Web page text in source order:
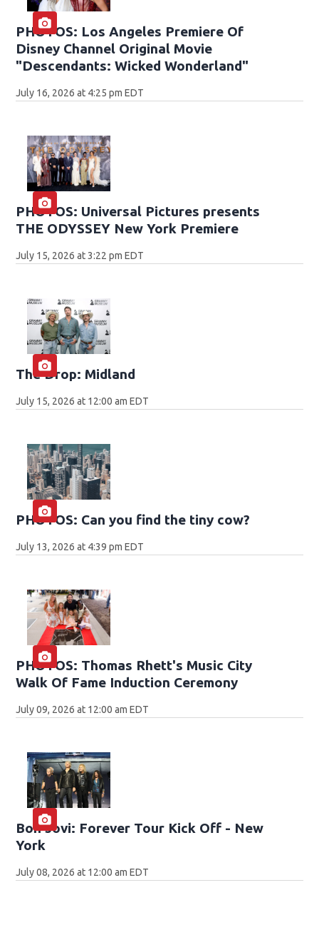
PHOTOS: Los Angeles Premiere Of
Disney Channel Original Movie
"Descendants: Wicked Wonderland"
July 16, 2026 at 4:25 pm EDT
PHOTOS: Universal Pictures presents
THE ODYSSEY New York Premiere
July 15, 2026 at 3:22 pm EDT
The Drop: Midland
July 15, 2026 at 12:00 am EDT
PHOTOS: Can you find the tiny cow?
July 13, 2026 at 4:39 pm EDT
PHOTOS: Thomas Rhett's Music City
Walk Of Fame Induction Ceremony
July 09, 2026 at 12:00 am EDT
Bon Jovi: Forever Tour Kick Off - New
York
July 08, 2026 at 12:00 am EDT